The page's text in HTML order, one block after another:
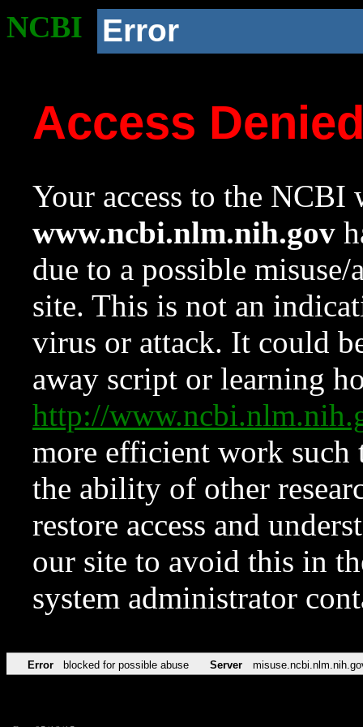
NCBI Error
Access
Your access to the NCBI
www.ncbi.nlm.nih.gov
due to a possible
site. This is not an
virus or attack. It could
away script or learning
http://
more efficient work such
the ability of other
restore access and
our site to avoid this in
system administrator
Error blocked for possible abuse Server